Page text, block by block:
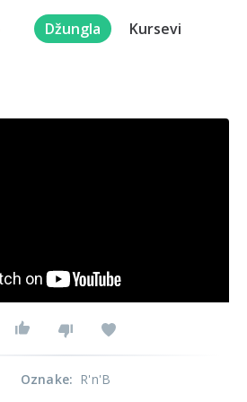
Džungla Kursevi
Oznake: R'n'B